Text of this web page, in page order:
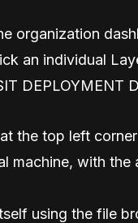
organization
an individual
DEPLOYMENT
the top left
machine, with
using the file